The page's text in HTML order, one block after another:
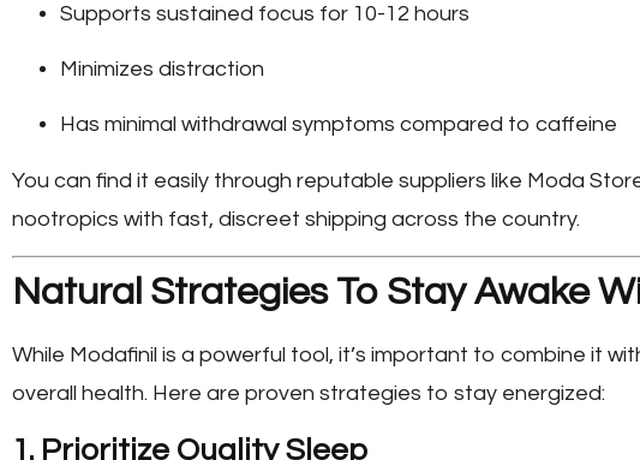
Supports sustained focus for 10-12 hours
Minimizes distraction
Has minimal withdrawal symptoms compared to caffeine
You can find it easily through reputable suppliers like Moda
nootropics with fast, discreet shipping across the country.
Natural Strategies To Stay Awake
While Modafinil is a powerful tool, it’s important to combine it
overall health. Here are proven strategies to stay energized:
1. Prioritize Quality Sleep